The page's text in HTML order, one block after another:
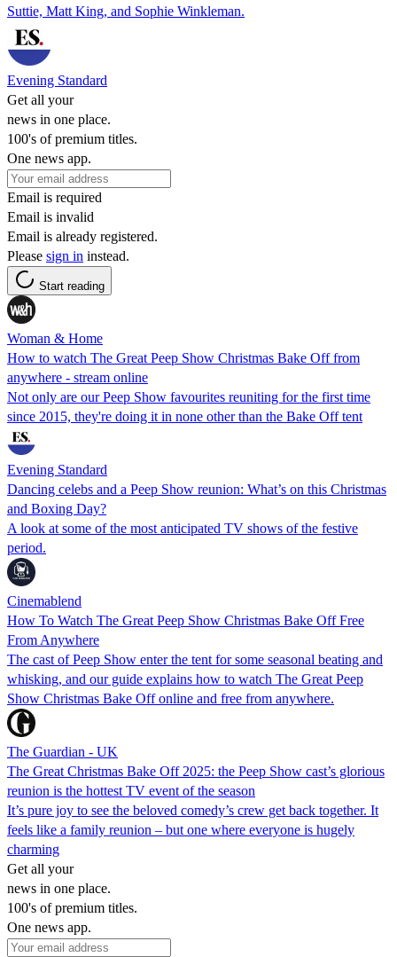
Suttie, Matt King, and Sophie Winkleman.
Evening Standard
Get all your
news in one place.
100's of premium titles.
One news app.
Email is required
Email is invalid
Email is already registered.
Please sign in instead.
Start reading
Woman & Home
How to watch The Great Peep Show Christmas Bake Off from
anywhere - stream online
Not only are our Peep Show favourites reuniting for the first time
since 2015, they're doing it in none other than the Bake Off tent
Evening Standard
Dancing celebs and a Peep Show reunion: What’s on this Christmas
and Boxing Day?
A look at some of the most anticipated TV shows of the festive
period.
Cinemablend
How To Watch The Great Peep Show Christmas Bake Off Free
From Anywhere
The cast of Peep Show enter the tent for some seasonal beating and
whisking, and our guide explains how to watch The Great Peep
Show Christmas Bake Off online and free from anywhere.
The Guardian - UK
The Great Christmas Bake Off 2025: the Peep Show cast’s glorious
reunion is the hottest TV event of the season
It’s pure joy to see the beloved comedy’s crew get back together. It
feels like a family reunion – but one where everyone is hugely
charming
Get all your
news in one place.
100's of premium titles.
One news app.